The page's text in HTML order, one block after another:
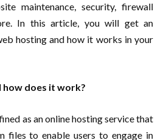
maintenance, security, firewall
In this article, you will get an
hosting and how it works in your
how does it work?
as an online hosting service that
files to enable users to engage in